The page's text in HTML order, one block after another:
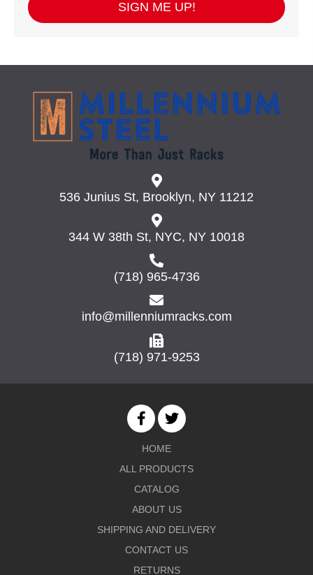
SIGN ME UP!
536 Junius St, Brooklyn, NY 11212
344 W 38th St, NYC, NY 10018
(718) 965-4736
info@millenniumracks.com
(718) 971-9253
HOME
ALL PRODUCTS
CATALOG
ABOUT US
SHIPPING AND DELIVERY
CONTACT US
RETURNS